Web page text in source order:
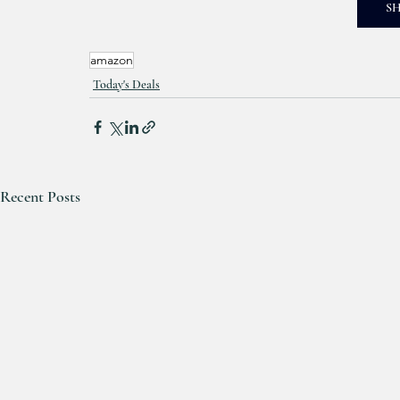
amazon
Today's Deals
Recent Posts